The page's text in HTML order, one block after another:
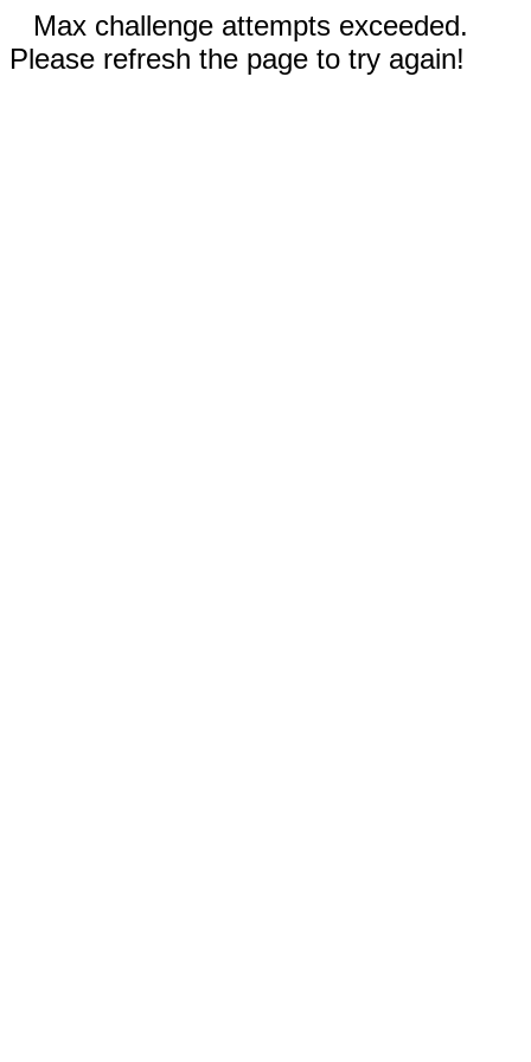
Max challenge attempts exceeded.
Please refresh the page to try again!